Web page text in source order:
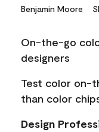
link.
Benjamin Moore
On-the-go
designers
Test color on-
than color
Design